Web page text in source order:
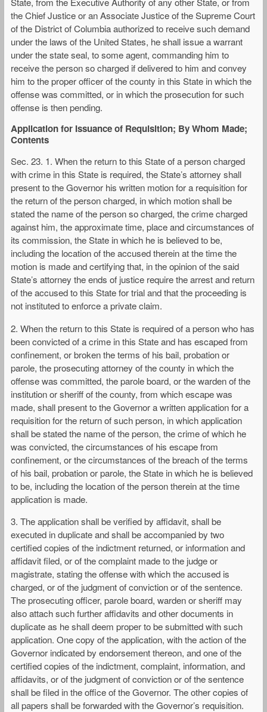
the Chief Justice or an Associate Justice of the Supreme Court
of the District of Columbia authorized to receive such demand
under the laws of the United States, he shall issue a warrant
under the state seal, to some agent, commanding him to
receive the person so charged if delivered to him and convey
him to the proper officer of the county in this State in which the
offense was committed, or in which the prosecution for such
offense is then pending.
Application for Issuance of Requisition; By Whom Made;
Contents
Sec. 23. 1. When the return to this State of a person charged
with crime in this State is required, the State’s attorney shall
present to the Governor his written motion for a requisition for
the return of the person charged, in which motion shall be
stated the name of the person so charged, the crime charged
against him, the approximate time, place and circumstances of
its commission, the State in which he is believed to be,
including the location of the accused therein at the time the
motion is made and certifying that, in the opinion of the said
State’s attorney the ends of justice require the arrest and return
of the accused to this State for trial and that the proceeding is
not instituted to enforce a private claim.
2. When the return to this State is required of a person who has
been convicted of a crime in this State and has escaped from
confinement, or broken the terms of his bail, probation or
parole, the prosecuting attorney of the county in which the
offense was committed, the parole board, or the warden of the
institution or sheriff of the county, from which escape was
made, shall present to the Governor a written application for a
requisition for the return of such person, in which application
shall be stated the name of the person, the crime of which he
was convicted, the circumstances of his escape from
confinement, or the circumstances of the breach of the terms
of his bail, probation or parole, the State in which he is believed
to be, including the location of the person therein at the time
application is made.
3. The application shall be verified by affidavit, shall be
executed in duplicate and shall be accompanied by two
certified copies of the indictment returned, or information and
affidavit filed, or of the complaint made to the judge or
magistrate, stating the offense with which the accused is
charged, or of the judgment of conviction or of the sentence.
The prosecuting officer, parole board, warden or sheriff may
also attach such further affidavits and other documents in
duplicate as he shall deem proper to be submitted with such
application. One copy of the application, with the action of the
Governor indicated by endorsement thereon, and one of the
certified copies of the indictment, complaint, information, and
affidavits, or of the judgment of conviction or of the sentence
shall be filed in the office of the Governor. The other copies of
all papers shall be forwarded with the Governor’s requisition.